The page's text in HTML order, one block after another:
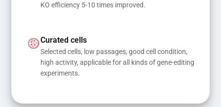
KO efficiency 5-10 times improved.
Curated cells
Selected cells, low passages, good cell condition,
high activity, applicable for all kinds of gene-editing
experiments.